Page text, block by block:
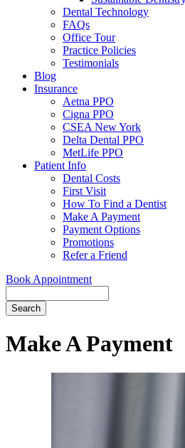
Dental Technology
FAQs
Office Tour
Practice Policies
Testimonials
Blog
Insurance
Aetna PPO
Cigna PPO
CSEA New York
Delta Dental PPO
MetLife PPO
Patient Info
Dental Costs
First Visit
How To Find a Dentist
Make A Payment
Payment Options
Promotions
Refer a Friend
Book Appointment
Make A Payment